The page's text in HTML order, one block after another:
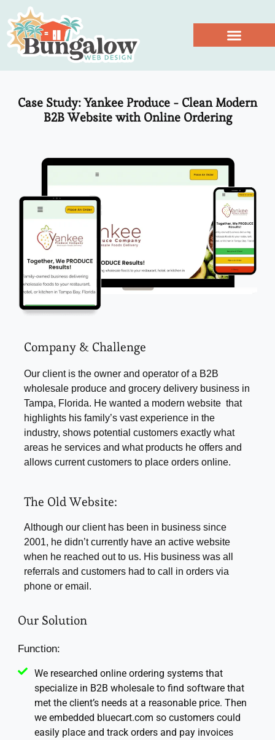
Case Study: Yankee Produce - Clean Modern
B2B Website with Online Ordering
Company & Challenge
Our client is the owner and operator of a B2B
wholesale produce and grocery delivery business in
Tampa, Florida. He wanted a modern website that
highlights his family’s vast experience in the
industry, shows potential customers exactly what
areas he services and what products he offers and
allows current customers to place orders online.
The Old Website:
Although our client has been in business since
2001, he didn’t currently have an active website
when he reached out to us. His business was all
referrals and customers had to call in orders via
phone or email.
Our Solution
Function:
We researched online ordering systems that
specialize in B2B wholesale to find software that
met the client’s needs at a reasonable price. Then
we embedded bluecart.com so customers could
easily place and track orders and pay invoices